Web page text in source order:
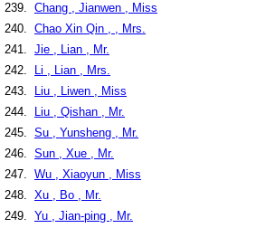
239. Chang , Jianwen , Miss
240. Chao Xin Qin , , Mrs.
241. Jie , Lian , Mr.
242.
Li , Lian , Mrs.
243.
Liu , Liwen , Miss
244.
Liu , Qishan , Mr.
245. Su , Yunsheng , Mr.
246. Sun , Xue , Mr.
247. Wu , Xiaoyun , Miss
248. Xu , Bo , Mr.
249. Yu , Jian-ping , Mr.